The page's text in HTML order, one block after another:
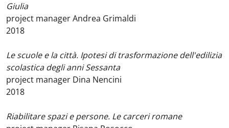
Giulia
project manager Andrea Grimaldi
2018
Le scuole e la città. Ipotesi di trasformazione dell'edilizia
scolastica degli anni Sessanta
project manager Dina Nencini
2018
Riabilitare spazi e persone. Le carceri romane